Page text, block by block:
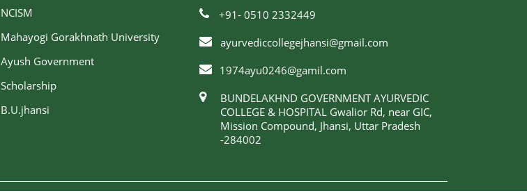
Research-Oriented Training Programmes (RoTPs). His expertise has
been recognized through appointments as an expert member and
advisor to prestigious bodies such as the Union Public Service
Commission (UPSC), Uttar Pradesh Public Service Commission (UPPSC),
and various academic and regulatory committees.
Under his leadership, the institution continues to strive for
excellence in Ayurvedic education, patient care, research, and
community health services. His vision is focused on promoting
evidence-based Ayurveda, fostering academic innovation, and nurturing
competent healthcare professionals dedicated to the service of society.
Designation :- Principal
NCISM
Mahayogi Gorakhnath University
Ayush Government
Scholarship
B.U.jhansi
+91- 0510 2332449
ayurvediccollegejhansi@gmail.com
1974ayu0246@gamil.com
BUNDELAKHND GOVERNMENT AYURVEDIC
COLLEGE & HOSPITAL Gwalior Rd, near GIC,
Mission Compound, Jhansi, Uttar Pradesh
-284002